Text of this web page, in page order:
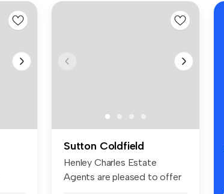
Sutton Coldfield
Henley Charles Estate
Agents are pleased to offer